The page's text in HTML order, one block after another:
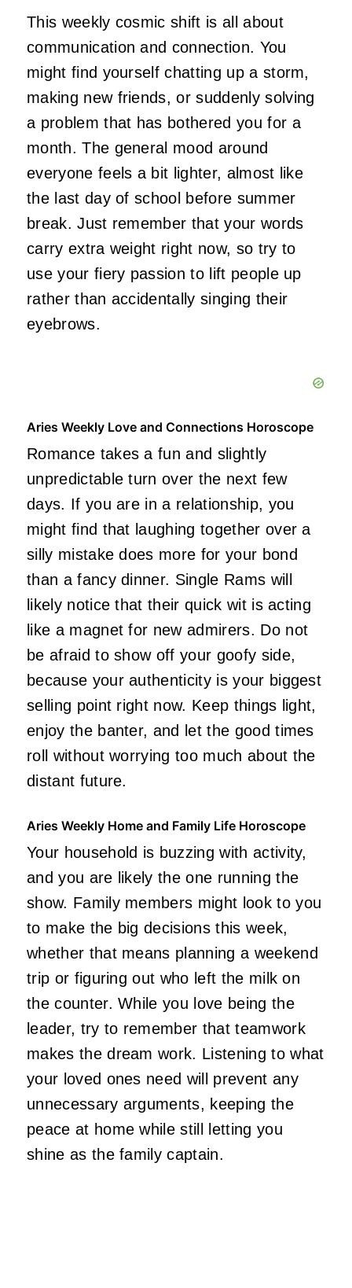
This weekly cosmic shift is all about
communication and connection. You
might find yourself chatting up a storm,
making new friends, or suddenly solving
a problem that has bothered you for a
month. The general mood around
everyone feels a bit lighter, almost like
the last day of school before summer
break. Just remember that your words
carry extra weight right now, so try to
use your fiery passion to lift people up
rather than accidentally singing their
eyebrows.
Aries Weekly Love and Connections Horoscope
Romance takes a fun and slightly
unpredictable turn over the next few
days. If you are in a relationship, you
might find that laughing together over a
silly mistake does more for your bond
than a fancy dinner. Single Rams will
likely notice that their quick wit is acting
like a magnet for new admirers. Do not
be afraid to show off your goofy side,
because your authenticity is your biggest
selling point right now. Keep things light,
enjoy the banter, and let the good times
roll without worrying too much about the
distant future.
Aries Weekly Home and Family Life Horoscope
Your household is buzzing with activity,
and you are likely the one running the
show. Family members might look to you
to make the big decisions this week,
whether that means planning a weekend
trip or figuring out who left the milk on
the counter. While you love being the
leader, try to remember that teamwork
makes the dream work. Listening to what
your loved ones need will prevent any
unnecessary arguments, keeping the
peace at home while still letting you
shine as the family captain.